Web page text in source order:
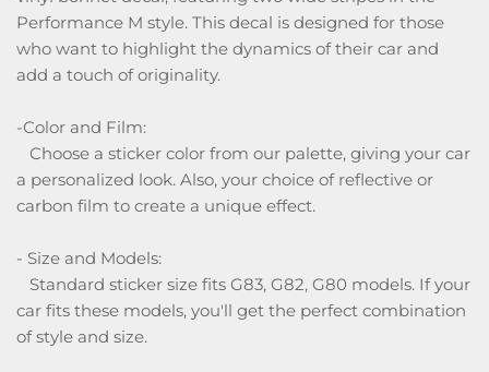
Performance M style. This decal is designed for those
who want to highlight the dynamics of their car and
add a touch of originality.
-Color and Film:
Choose a sticker color from our palette, giving your car
a personalized look. Also, your choice of reflective or
carbon film to create a unique effect.
- Size and Models:
Standard sticker size fits G83, G82, G80 models. If your
car fits these models, you'll get the perfect combination
of style and size.